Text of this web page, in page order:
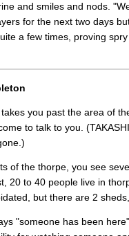
and smiles and nods.
for the next two days
a few times, proving
you past the area of
to talk to you.
of the thorpe, you see
20 to 40 people live in
but there are 2
"someone has been